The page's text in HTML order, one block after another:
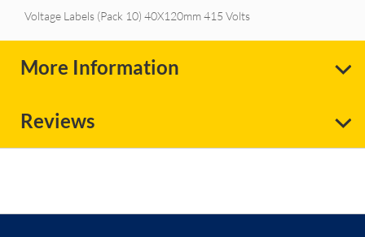
Voltage Labels (Pack 10) 40X120mm 415 Volts
More Information
Reviews